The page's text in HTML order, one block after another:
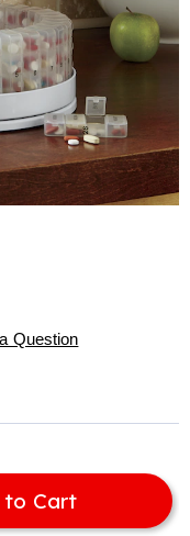
Question
to Cart